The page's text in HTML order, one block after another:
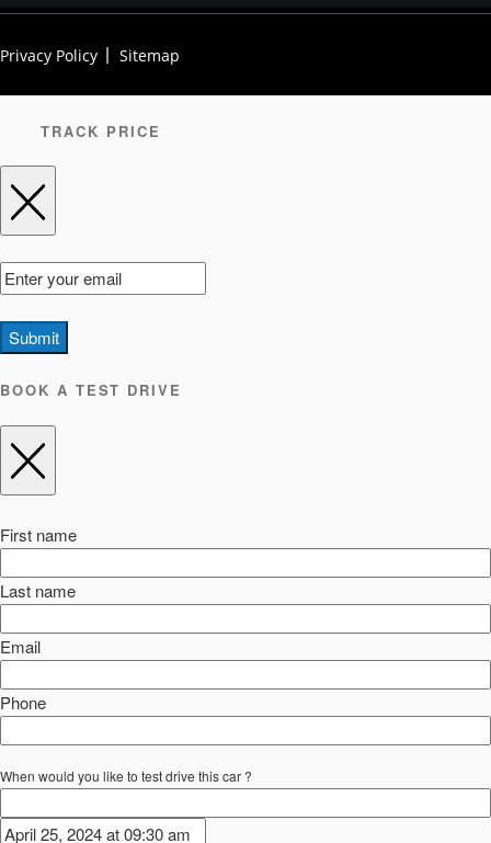
Privacy Policy Sitemap
TRACK PRICE
Submit
BOOK A TEST DRIVE
First name
Last name
Email
Phone
When would you like to test drive this car ?